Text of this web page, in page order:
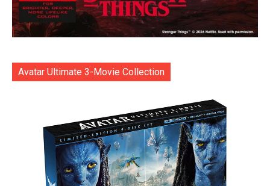
Avatar Ultimate 3-Movie Collection